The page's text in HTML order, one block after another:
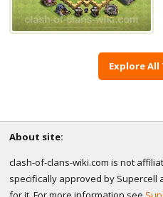
Explore All
About site:
clash-of-clans-wiki.com is not
specifically approved by Supercell